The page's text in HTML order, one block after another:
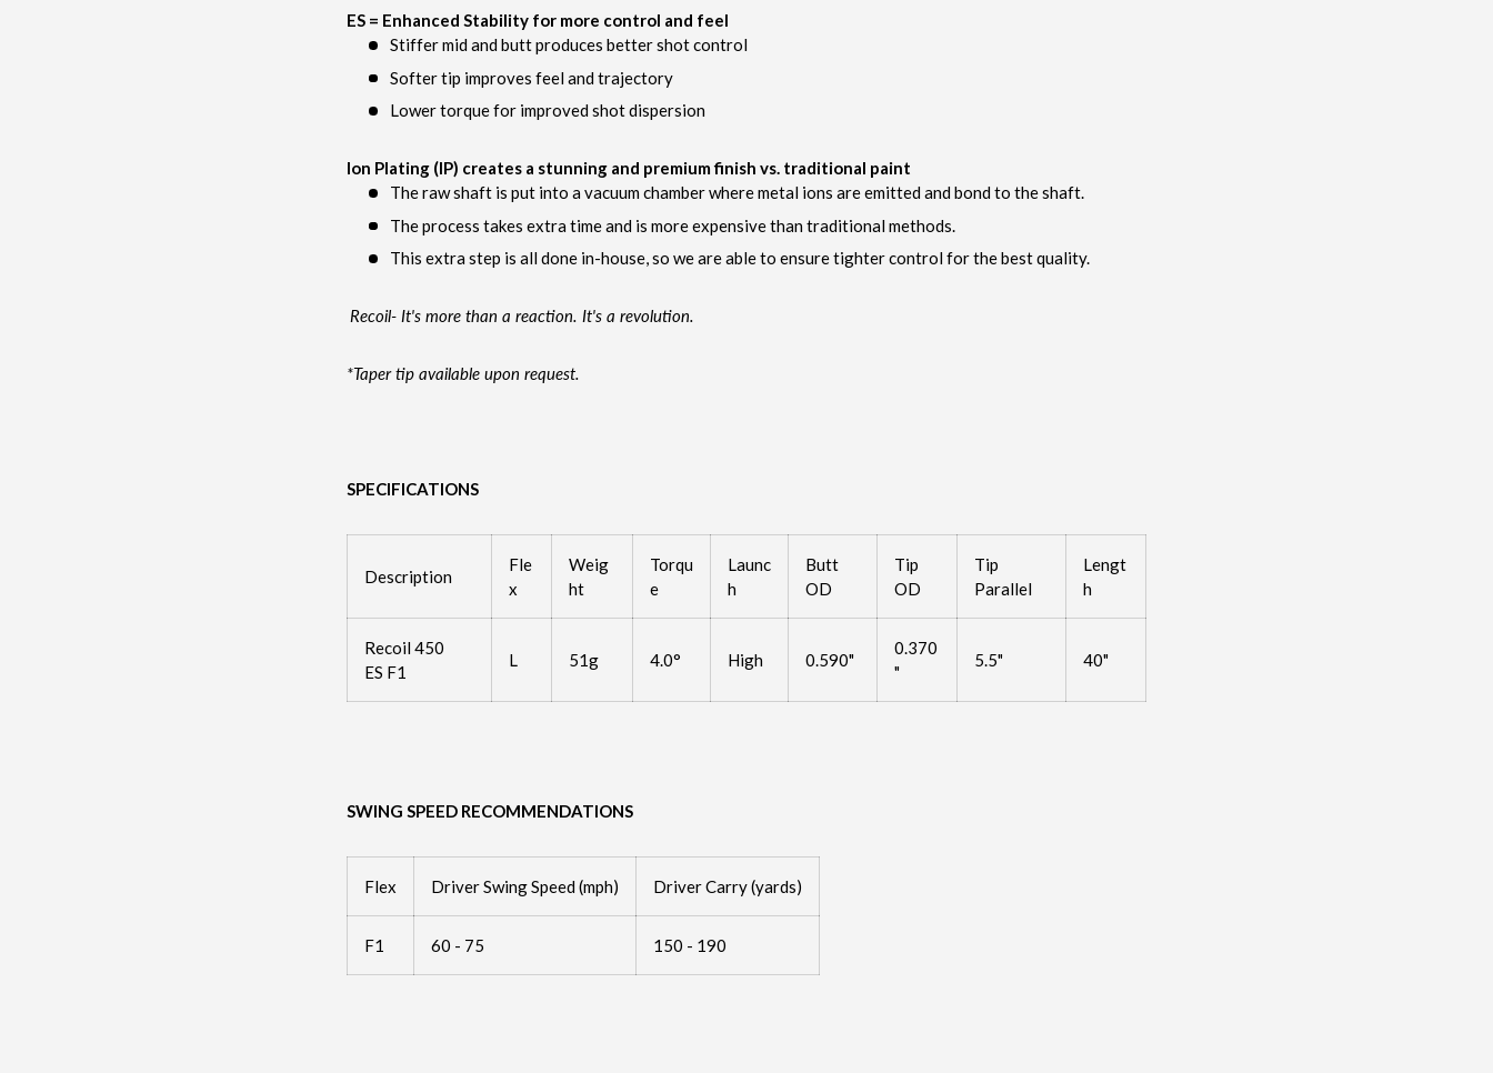
ES = Enhanced Stability for more control and feel
Stiffer mid and butt produces better shot control
Softer tip improves feel and trajectory
Lower torque for improved shot dispersion
Ion Plating (IP) creates a stunning and premium finish vs. traditional paint
The raw shaft is put into a vacuum chamber where metal ions are emitted and bond to the shaft.
The process takes extra time and is more expensive than traditional methods.
This extra step is all done in-house, so we are able to ensure tighter control for the best quality.
Recoil- It's more than a reaction. It's a revolution.
*Taper tip available upon request.
SPECIFICATIONS
Description
Fle
x
Weig
ht
Torqu
e
Launc
h
Butt
OD
Tip
OD
Tip
Parallel
Lengt
h
Recoil 450
ES F1
L 51g 4.0° High 0.590"
0.370
"
5.5" 40"
SWING SPEED RECOMMENDATIONS
Flex Driver Swing Speed (mph) Driver Carry (yards)
F1 60 - 75 150 - 190